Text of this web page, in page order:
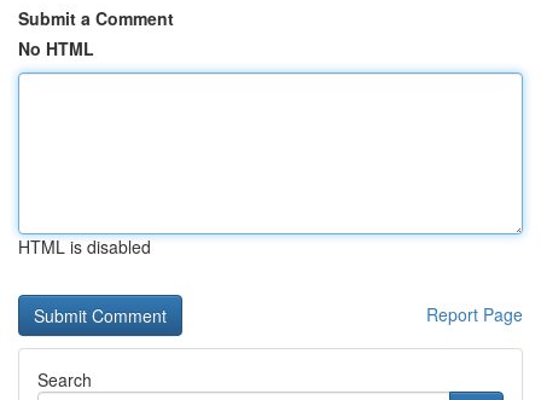
Submit a Comment
No HTML
HTML is disabled
Report Page
Search